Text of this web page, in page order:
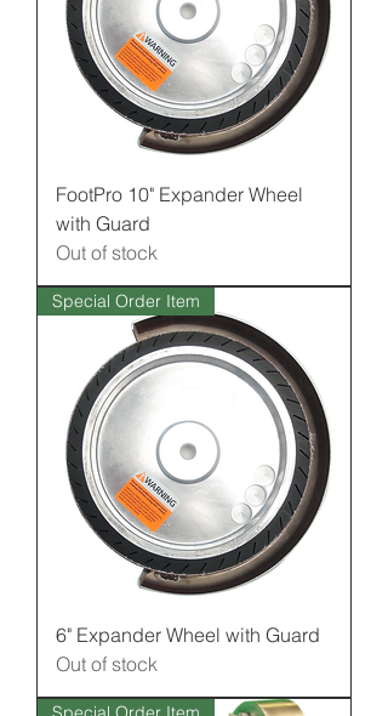
FootPro 10" Expander Wheel
with Guard
Out of stock
Special Order Item
6" Expander Wheel with Guard
Out of stock